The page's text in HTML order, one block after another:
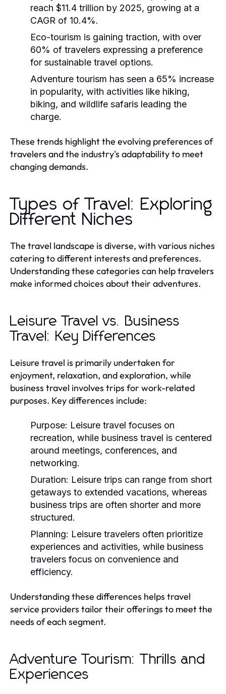
reach $11.4 trillion by 2025, growing at a
CAGR of 10.4%.
Eco-tourism is gaining traction, with over
60% of travelers expressing a preference
for sustainable travel options.
Adventure tourism has seen a 65% increase
in popularity, with activities like hiking,
biking, and wildlife safaris leading the
charge.
These trends highlight the evolving preferences of
travelers and the industry's adaptability to meet
changing demands.
Types of Travel: Exploring
Different Niches
The travel landscape is diverse, with various niches
catering to different interests and preferences.
Understanding these categories can help travelers
make informed choices about their adventures.
Leisure Travel vs. Business
Travel: Key Differences
Leisure travel is primarily undertaken for
enjoyment, relaxation, and exploration, while
business travel involves trips for work-related
purposes. Key differences include:
Purpose: Leisure travel focuses on
recreation, while business travel is centered
around meetings, conferences, and
networking.
Duration: Leisure trips can range from short
getaways to extended vacations, whereas
business trips are often shorter and more
structured.
Planning: Leisure travelers often prioritize
experiences and activities, while business
travelers focus on convenience and
efficiency.
Understanding these differences helps travel
service providers tailor their offerings to meet the
needs of each segment.
Adventure Tourism: Thrills and
Experiences